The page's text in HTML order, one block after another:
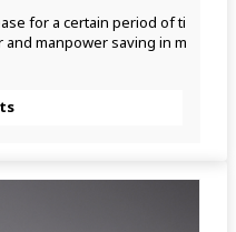
for a certain period of ti
manpower saving in m